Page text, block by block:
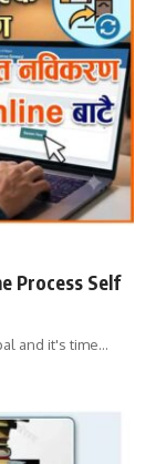
Process Self
and it's time…